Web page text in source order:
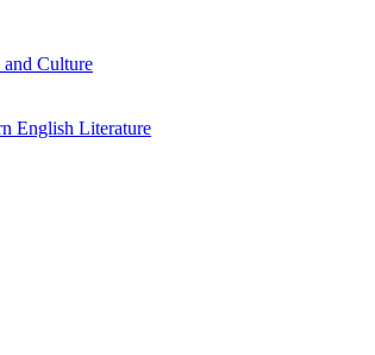
Culture
English Literature